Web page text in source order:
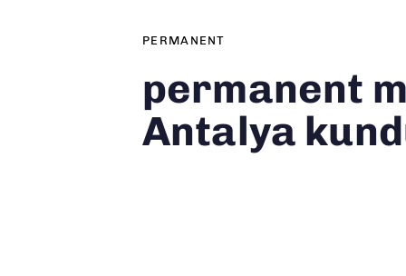
PERMANENT
permanent
Antalya